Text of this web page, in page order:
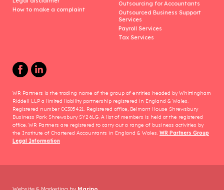
How to make a complaint
Outsourcing for Accountants
Outsourced Business Support
Services
Payroll Services
Tax Services
WR Partners is the trading name of the group of entities headed by Whittingham
Riddell LLP a limited liability partnership registered in England & Wales.
Registered number OC305421. Registered office, Belmont House Shrewsbury
Business Park Shrewsbury SY2 6LG. A list of members is held at the registered
office. WR Partners are registered to carry out a range of business activities by
the Institute of Chartered Accountants in England & Wales. WR Partners Group
Legal Information